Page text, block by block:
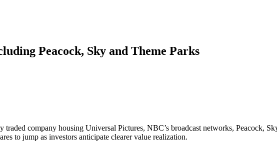
Peacock, Sky and Theme Parks
company housing Universal Pictures, NBC’s broadcast networks, Peacock,
to jump as investors anticipate clearer value realization.